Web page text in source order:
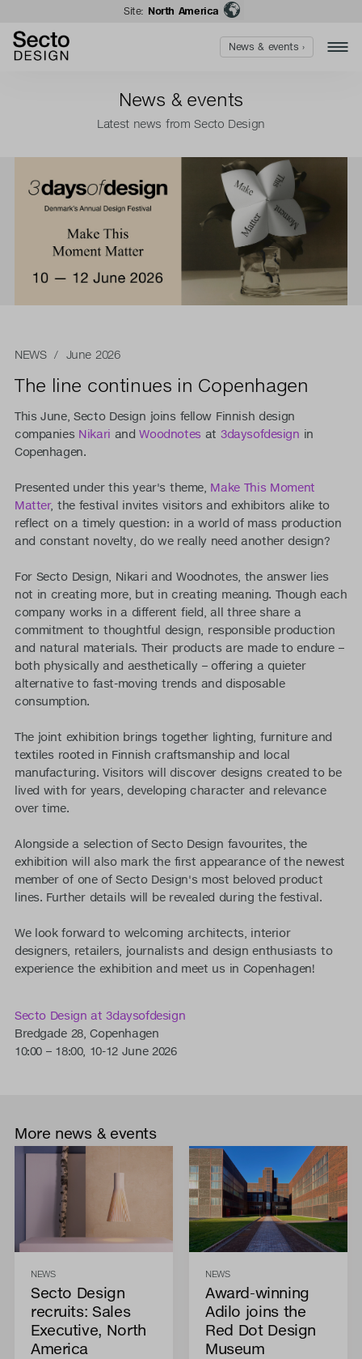
Site: North America
News & events
Latest news from Secto Design
NEWS/ June 2026
The line continues in Copenhagen
This June, Secto Design joins fellow Finnish design
companies Nikari andWoodnotes at 3daysofdesign in
Copenhagen.
Presented under this year's theme, Make This Moment
Matter, the festival invites visitors and exhibitors alike to
reflect on a timely question: in a world of mass production
and constant novelty, do we really need another design?
For Secto Design, Nikari and Woodnotes, the answer lies
not in creating more, but in creating meaning. Though each
company works in a different field, all three share a
commitment to thoughtful design, responsible production
and natural materials. Their products are made to endure –
both physically and aesthetically – offering a quieter
alternative to fast-moving trends and disposable
consumption.
The joint exhibition brings together lighting, furniture and
textiles rooted in Finnish craftsmanship and local
manufacturing. Visitors will discover designs created to be
lived with for years, developing character and relevance
over time.
Alongside a selection of Secto Design favourites, the
exhibition will also mark the first appearance of the newest
member of one of Secto Design's most beloved product
lines. Further details will be revealed during the festival.
We look forward to welcoming architects, interior
designers, retailers, journalists and design enthusiasts to
experience the exhibition and meet us in Copenhagen!
Secto Design at 3daysofdesign
Bredgade 28, Copenhagen
10:00 – 18:00, 10-12 June 2026
More news & events
NEWS
Secto Design
recruits: Sales
Executive, North
America
NEWS
Award-winning
Adilo joins the
Red Dot Design
Museum
News & events ›